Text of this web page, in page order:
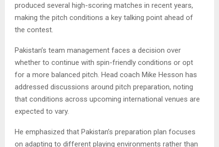
produced several high-scoring matches in recent years,
making the pitch conditions a key talking point ahead of
the contest.
Pakistan’s team management faces a decision over
whether to continue with spin-friendly conditions or opt
for a more balanced pitch. Head coach Mike Hesson has
addressed discussions around pitch preparation, noting
that conditions across upcoming international venues are
expected to vary.
He emphasized that Pakistan’s preparation plan focuses
on adapting to different playing environments rather than